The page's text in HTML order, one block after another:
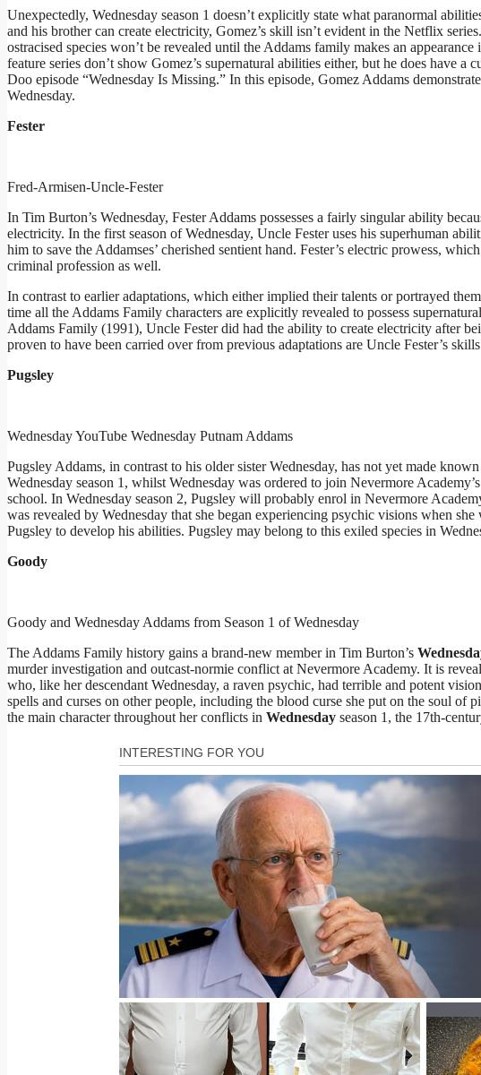
Unexpectedly, Wednesday season 1 doesn’t explicitly state what paranormal
and his brother can create electricity, Gomez’s skill isn’t evident in the Netflix
ostracised species won’t be revealed until the Addams family makes an
feature series don’t show Gomez’s supernatural abilities either, but he does have a
Doo episode “Wednesday Is Missing.” In this episode, Gomez Addams
Wednesday.
Fester
Fred-Armisen-Uncle-Fester
In Tim Burton’s Wednesday, Fester Addams possesses a fairly singular ability
electricity. In the first season of Wednesday, Uncle Fester uses his superhuman
him to save the Addamses’ cherished sentient hand. Fester’s electric prowess,
criminal profession as well.
In contrast to earlier adaptations, which either implied their talents or portrayed
time all the Addams Family characters are explicitly revealed to possess
Addams Family (1991), Uncle Fester did had the ability to create electricity after
proven to have been carried over from previous adaptations are Uncle Fester’s
Pugsley
Wednesday YouTube Wednesday Putnam Addams
Pugsley Addams, in contrast to his older sister Wednesday, has not yet made
Wednesday season 1, whilst Wednesday was ordered to join Nevermore
school. In Wednesday season 2, Pugsley will probably enrol in Nevermore
was revealed by Wednesday that she began experiencing psychic visions when
Pugsley to develop his abilities. Pugsley may belong to this exiled species in
Goody
Goody and Wednesday Addams from Season 1 of Wednesday
The Addams Family history gains a brand-new member in Tim Burton’s
murder investigation and outcast-normie conflict at Nevermore Academy. It is
who, like her descendant Wednesday, a raven psychic, had terrible and potent
spells and curses on other people, including the blood curse she put on the soul of
the main character throughout her conflicts in Wednesday season 1, the 17th-